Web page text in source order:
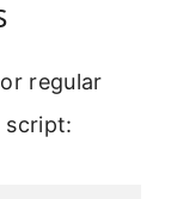
regular
script: